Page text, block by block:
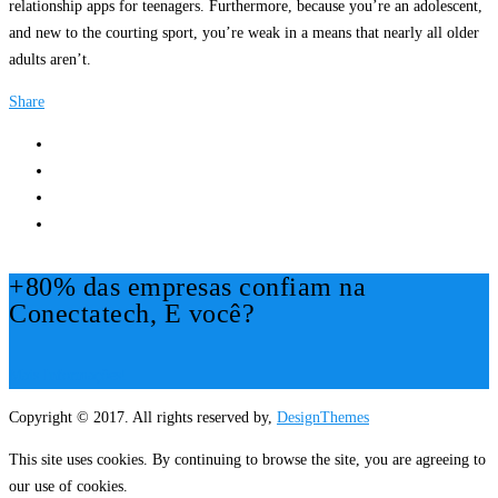
relationship apps for teenagers. Furthermore, because you’re an adolescent,
and new to the courting sport, you’re weak in a means that nearly all older
adults aren’t.
Share
+80% das empresas confiam na
Conectatech, E você?
Copyright © 2017. All rights reserved by, DesignThemes
This site uses cookies. By continuing to browse the site, you are agreeing to
our use of cookies.